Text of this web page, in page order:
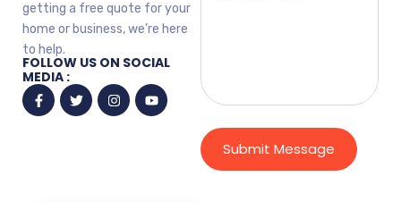
getting a free quote for your
home or business, we’re here
to help.
FOLLOW US ON SOCIAL
MEDIA :